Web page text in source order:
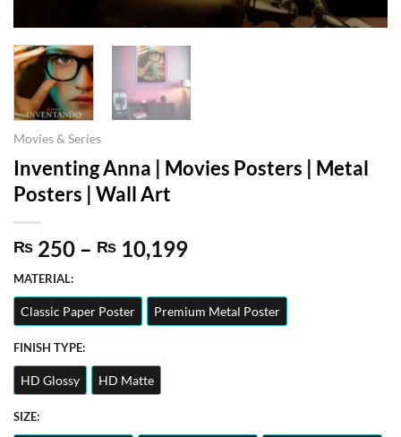
Movies & Series
Inventing Anna | Movies Posters | Metal
Posters | Wall Art
₨ 250 – ₨ 10,199Price
₨ 250
through
₨ 10,199
MATERIAL:
Classic Paper Poster Premium Metal Poster
FINISH TYPE:
HD Glossy HD Matte
SIZE: